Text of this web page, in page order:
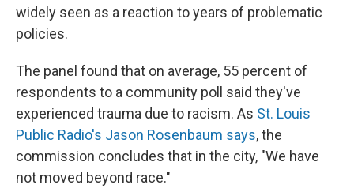
widely seen as a reaction to years of problematic
policies.
The panel found that on average, 55 percent of
respondents to a community poll said they've
experienced trauma due to racism. As St. Louis
Public Radio's Jason Rosenbaum says, the
commission concludes that in the city, "We have
not moved beyond race."